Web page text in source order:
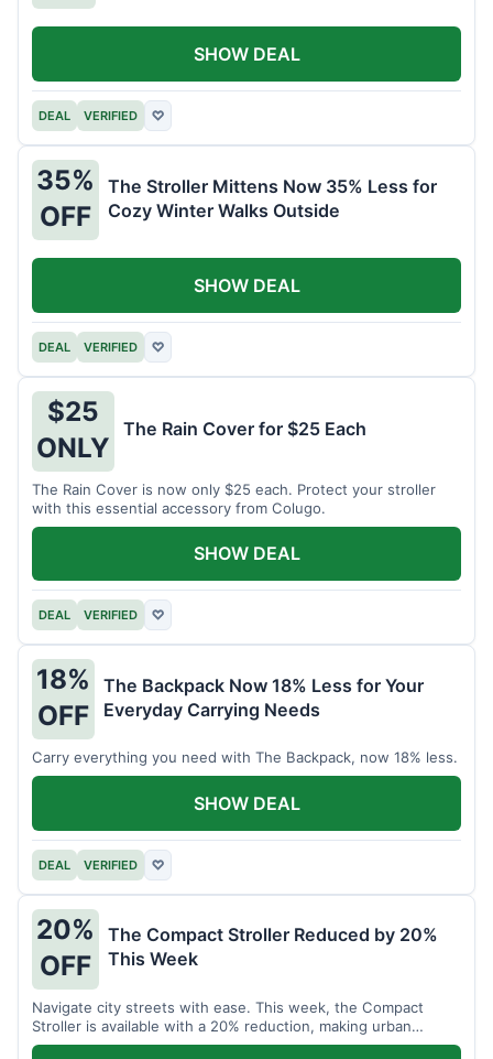
DEAL VERIFIED ♡
SHOW DEAL
35%
OFF
The Stroller Mittens Now 35% Less for
Cozy Winter Walks Outside
DEAL VERIFIED ♡
SHOW DEAL
$25
ONLY
The Rain Cover for $25 Each
The Rain Cover is now only $25 each. Protect your stroller
with this essential accessory from Colugo.
DEAL VERIFIED ♡
SHOW DEAL
18%
OFF
The Backpack Now 18% Less for Your
Everyday Carrying Needs
Carry everything you need with The Backpack, now 18% less.
DEAL VERIFIED ♡
SHOW DEAL
20%
OFF
The Compact Stroller Reduced by 20%
This Week
Navigate city streets with ease. This week, the Compact
Stroller is available with a 20% reduction, making urban
adventures more accessible.